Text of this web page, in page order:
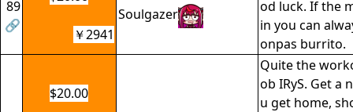
89
🔗
Soulgazer
od luck. If the
in you can
onpas burrito.
￥2941
$20.00
Quite the
ob IRyS. Get a
u get home,